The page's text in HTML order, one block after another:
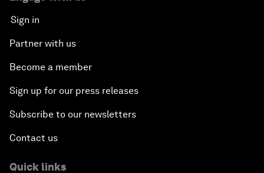
Sign in
Partner with us
Become a member
Sign up for our press releases
Subscribe to our newsletters
Contact us
Quick links